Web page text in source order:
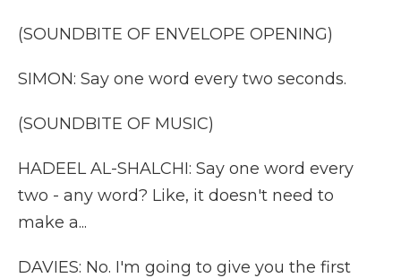
(SOUNDBITE OF ENVELOPE OPENING)
SIMON: Say one word every two seconds.
(SOUNDBITE OF MUSIC)
HADEEL AL-SHALCHI: Say one word every
two - any word? Like, it doesn't need to
make a...
DAVIES: No. I'm going to give you the first